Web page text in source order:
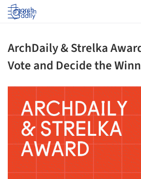
Log in
ArchDaily & Strelka
Vote and Decide the